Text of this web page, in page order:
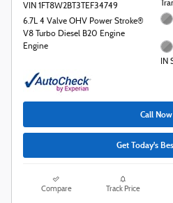
VIN 1FT8W2BT3TEF34749
6.7L 4 Valve OHV Power Stroke®
V8 Turbo Diesel B20 Engine
Engine
IN
Call Now
Get Today's
Compare Track Price